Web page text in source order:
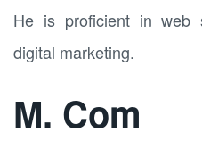
He is proficient in web
digital marketing.
M. Com